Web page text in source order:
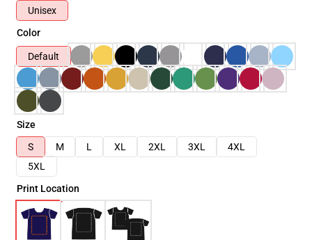
Unisex
Color
Default
Size
S
M L XL 2XL 3XL
4XL
5XL
Print Location